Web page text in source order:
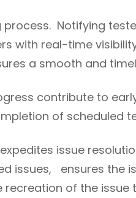
Notifying
with real-time
a smooth and
contribute to
of scheduled
issue
issues, ensures the
of the